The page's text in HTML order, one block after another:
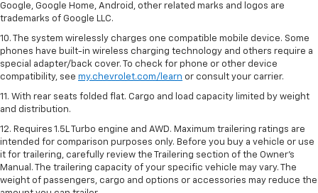
Google, Google Home, Android, other related marks and logos are
trademarks of Google LLC.
10. The system wirelessly charges one compatible mobile device. Some
phones have built-in wireless charging technology and others require a
special adapter/back cover. To check for phone or other device
compatibility, see my.chevrolet.com/learn or consult your carrier.
11. With rear seats folded flat. Cargo and load capacity limited by weight
and distribution.
12. Requires 1.5L Turbo engine and AWD. Maximum trailering ratings are
intended for comparison purposes only. Before you buy a vehicle or use
it for trailering, carefully review the Trailering section of the Owner’s
Manual. The trailering capacity of your specific vehicle may vary. The
weight of passengers, cargo and options or accessories may reduce the